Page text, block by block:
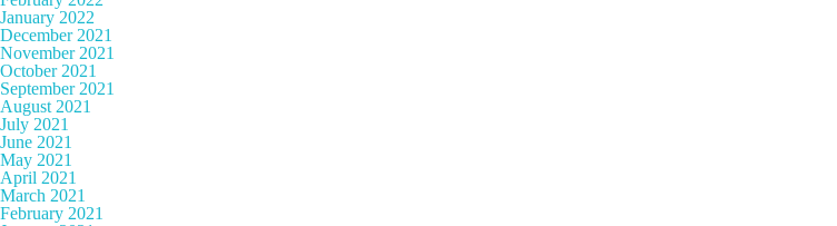
January 2022
December 2021
November 2021
October 2021
September 2021
August 2021
July 2021
June 2021
May 2021
April 2021
March 2021
February 2021